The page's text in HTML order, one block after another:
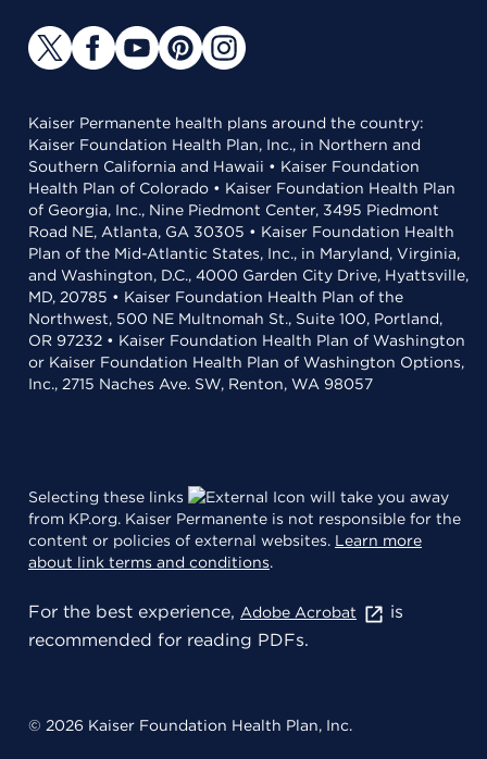
Kaiser Permanente health plans around the country:
Kaiser Foundation Health Plan, Inc., in Northern and
Southern California and Hawaii • Kaiser Foundation
Health Plan of Colorado • Kaiser Foundation Health Plan
of Georgia, Inc., Nine Piedmont Center, 3495 Piedmont
Road NE, Atlanta, GA 30305 • Kaiser Foundation Health
Plan of the Mid-Atlantic States, Inc., in Maryland, Virginia,
and Washington, D.C., 4000 Garden City Drive, Hyattsville,
MD, 20785 • Kaiser Foundation Health Plan of the
Northwest, 500 NE Multnomah St., Suite 100, Portland,
OR 97232 • Kaiser Foundation Health Plan of Washington
or Kaiser Foundation Health Plan of Washington Options,
Inc., 2715 Naches Ave. SW, Renton, WA 98057
Selecting these links
will take you away
from KP.org. Kaiser Permanente is not responsible for the
content or policies of external websites. Learn more
about link terms and conditions.
For the best experience, Adobe Acrobat
is
recommended for reading PDFs.
© 2026 Kaiser Foundation Health Plan, Inc.